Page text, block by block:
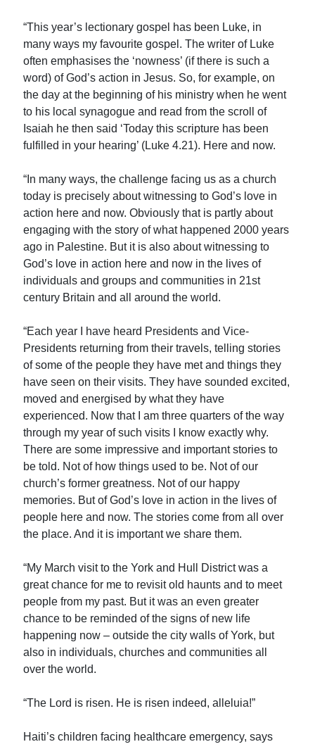
“This year’s lectionary gospel has been Luke, in
many ways my favourite gospel. The writer of Luke
often emphasises the ‘nowness’ (if there is such a
word) of God’s action in Jesus. So, for example, on
the day at the beginning of his ministry when he went
to his local synagogue and read from the scroll of
Isaiah he then said ‘Today this scripture has been
fulfilled in your hearing’ (Luke 4.21). Here and now.
“In many ways, the challenge facing us as a church
today is precisely about witnessing to God’s love in
action here and now. Obviously that is partly about
engaging with the story of what happened 2000 years
ago in Palestine. But it is also about witnessing to
God’s love in action here and now in the lives of
individuals and groups and communities in 21st
century Britain and all around the world.
“Each year I have heard Presidents and Vice-
Presidents returning from their travels, telling stories
of some of the people they have met and things they
have seen on their visits. They have sounded excited,
moved and energised by what they have
experienced. Now that I am three quarters of the way
through my year of such visits I know exactly why.
There are some impressive and important stories to
be told. Not of how things used to be. Not of our
church’s former greatness. Not of our happy
memories. But of God’s love in action in the lives of
people here and now. The stories come from all over
the place. And it is important we share them.
“My March visit to the York and Hull District was a
great chance for me to revisit old haunts and to meet
people from my past. But it was an even greater
chance to be reminded of the signs of new life
happening now – outside the city walls of York, but
also in individuals, churches and communities all
over the world.
“The Lord is risen. He is risen indeed, alleluia!”
Haiti’s children facing healthcare emergency, says